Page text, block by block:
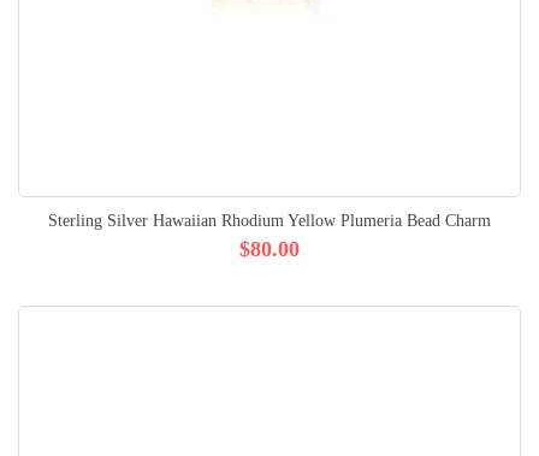
Sterling Silver Hawaiian Rhodium Yellow Plumeria Bead Charm
$80.00